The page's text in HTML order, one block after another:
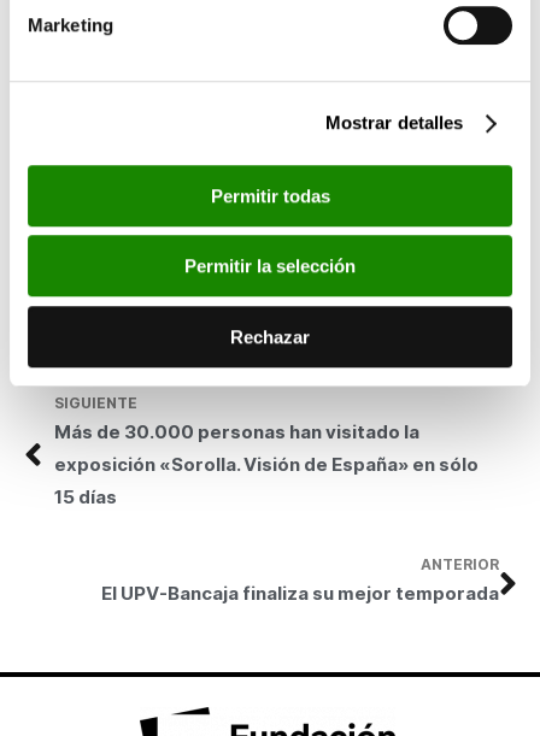
Marketing
Mostrar detalles
Permitir todas
Permitir la selección
Rechazar
was the only team to have two men place in the top ten, just
three seconds short of the individual win.
Now that the season is over, the goal is to win theChallenge,
both individually, with Álvaro and Antonio García, and by team.
events in the home straight towards the close of an
outstanding season full of success.
This cycling team was born out of the good, close relationship
that the Polytechnic University of Valencia and Bancaja enjoy.
Both entities are committed to, young, university and junior
of alumni or athletes closely related to the university community
ANTERIOR
El UPV-Bancaja finaliza su mejor temporada
SIGUIENTE
Más de 30.000 personas han visitado la
exposición «Sorolla. Visión de España» en sólo
15 días